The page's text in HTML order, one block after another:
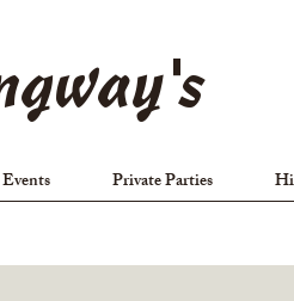
Events Private Parties